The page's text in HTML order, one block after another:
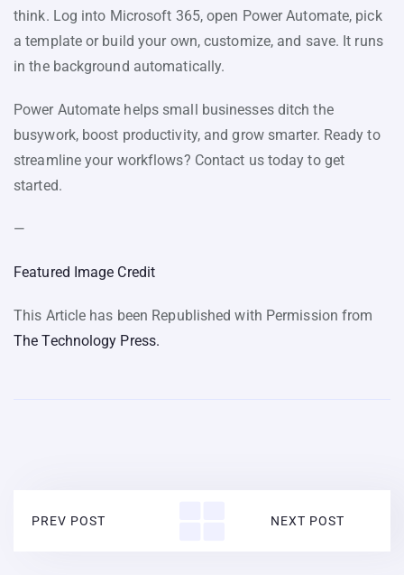
think. Log into Microsoft 365, open Power Automate, pick
a template or build your own, customize, and save. It runs
in the background automatically.
Power Automate helps small businesses ditch the
busywork, boost productivity, and grow smarter. Ready to
streamline your workflows? Contact us today to get
started.
—
Featured Image Credit
This Article has been Republished with Permission from
The Technology Press.
PREV POST NEXT POST